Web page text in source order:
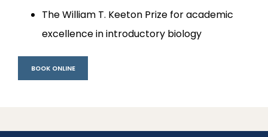
The William T. Keeton Prize for academic
excellence in introductory biology
BOOK ONLINE